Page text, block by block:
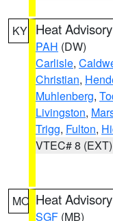
KY Heat Advisory
PAH (DW)
Carlisle,
Christian,
Muhlenberg,
Livingston,
Trigg, Fulton,
VTEC# 8 (EXT)
MO Heat Advisory
SGF (MB)